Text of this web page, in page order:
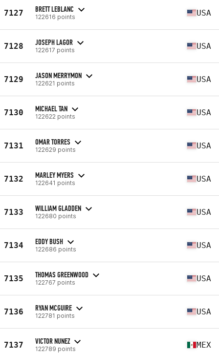
7127 BRETT LEBLANC
122616 points USA
7128 JOSEPH LAGOR
122617 points USA
7129 JASON MERRYMON
122621 points USA
7130 MICHAEL TAN
122622 points USA
7131 OMAR TORRES
122629 points USA
7132 MARLEY MYERS
122641 points USA
7133 WILLIAM GLADDEN
122680 points USA
7134 EDDY BUSH
122686 points USA
7135 THOMAS GREENWOOD
122767 points USA
7136 RYAN MCGUIRE
122781 points USA
7137 VICTOR NUNEZ
122789 points MEX